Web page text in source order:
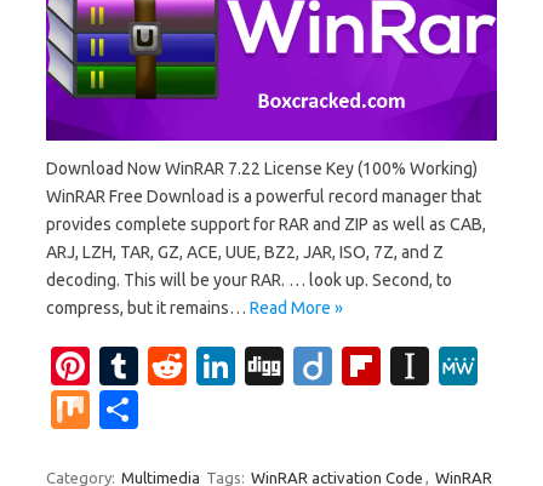
Download Now WinRAR 7.22 License Key (100% Working)
WinRAR Free Download is a powerful record manager that
provides complete support for RAR and ZIP as well as CAB,
ARJ, LZH, TAR, GZ, ACE, UUE, BZ2, JAR, ISO, 7Z, and Z
decoding. This will be your RAR. … look up. Second, to
compress, but it remains… Read More »
Pi
nt
er
T
R
Li
Di
Di
Fl
In
M
Category: Multimedia Tags: WinRAR activation Code , WinRAR